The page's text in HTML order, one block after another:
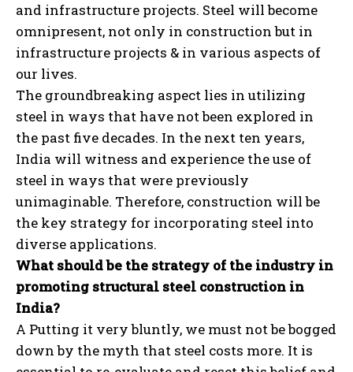
and infrastructure projects. Steel will become
omnipresent, not only in construction but in
infrastructure projects & in various aspects of
our lives.
The groundbreaking aspect lies in utilizing
steel in ways that have not been explored in
the past five decades. In the next ten years,
India will witness and experience the use of
steel in ways that were previously
unimaginable. Therefore, construction will be
the key strategy for incorporating steel into
diverse applications.
What should be the strategy of the industry in
promoting structural steel construction in
India?
A Putting it very bluntly, we must not be bogged
down by the myth that steel costs more. It is